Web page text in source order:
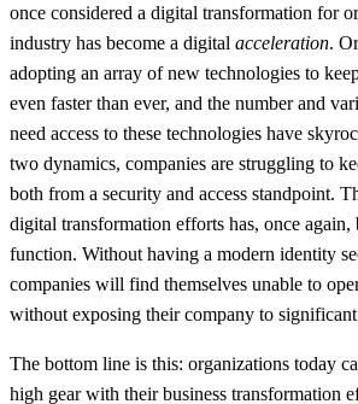
once considered a digital transformation for
industry has become a digital acceleration.
adopting an array of new technologies to
even faster than ever, and the number and
need access to these technologies have
two dynamics, companies are struggling to
both from a security and access standpoint.
digital transformation efforts has, once again,
function. Without having a modern identity
companies will find themselves unable to
without exposing their company to
The bottom line is this: organizations today
high gear with their business transformation